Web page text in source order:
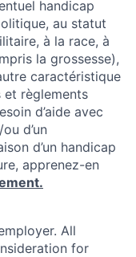
handicap
au statut
à la race, à
la grossesse),
caractéristique
et règlements
d’aide avec
d’un
d’un handicap
apprenez-en
All
for